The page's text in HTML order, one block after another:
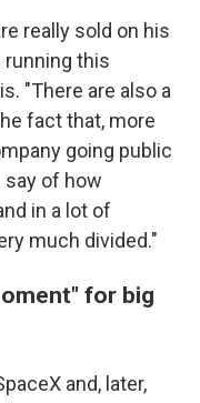
really sold on his
running this
"There are also a
fact that, more
going public
say of how
in a lot of
much divided."
for big
and, later,